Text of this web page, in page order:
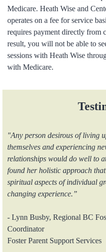
Medicare. Heath Wise and
operates on a fee for service
requires payment directly from
result, you will not be able to
sessions with Heath Wise
with Medicare.
"Any person desirous of living
themselves and experiencing
relationships would do well to
found her holistic approach
spiritual aspects of individual
changing experience.”
- Lynn Busby, Regional BC
Coordinator
Foster Parent Support Services